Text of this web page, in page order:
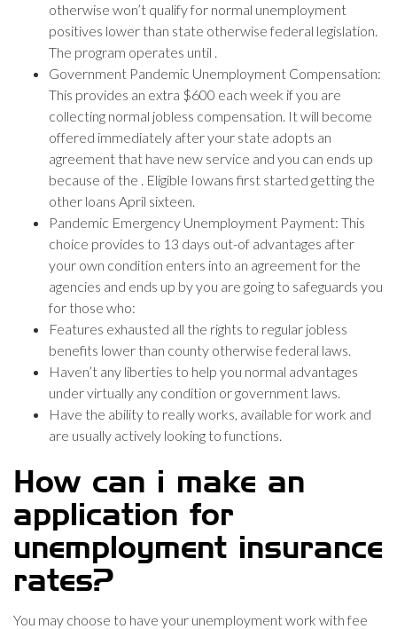
otherwise won’t qualify for normal unemployment
positives lower than state otherwise federal legislation.
The program operates until .
Government Pandemic Unemployment Compensation:
This provides an extra $600 each week if you are
collecting normal jobless compensation. It will become
offered immediately after your state adopts an
agreement that have new service and you can ends up
because of the . Eligible Iowans first started getting the
other loans April sixteen.
Pandemic Emergency Unemployment Payment: This
choice provides to 13 days out-of advantages after
your own condition enters into an agreement for the
agencies and ends up by you are going to safeguards you
for those who:
Features exhausted all the rights to regular jobless
benefits lower than county otherwise federal laws.
Haven’t any liberties to help you normal advantages
under virtually any condition or government laws.
Have the ability to really works, available for work and
are usually actively looking to functions.
How can i make an
application for
unemployment insurance
rates?
You may choose to have your unemployment work with fee